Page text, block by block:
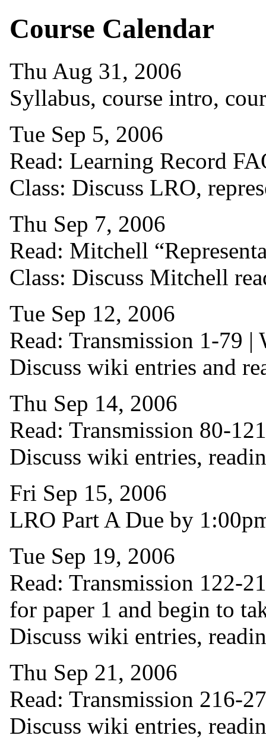
Course Calendar
Thu Aug 31, 2006
Syllabus, course intro,
Tue Sep 5, 2006
Read: Learning Record
Class: Discuss LRO,
Thu Sep 7, 2006
Read: Mitchell
Class: Discuss Mitchell
Tue Sep 12, 2006
Read: Transmission 1-79
Discuss wiki entries and
Thu Sep 14, 2006
Read: Transmission 80-
Discuss wiki entries,
Fri Sep 15, 2006
LRO Part A Due by
Tue Sep 19, 2006
Read: Transmission 122-
for paper 1 and begin to
Discuss wiki entries,
Thu Sep 21, 2006
Read: Transmission 216-
Discuss wiki entries,